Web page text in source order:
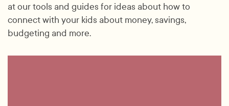
at our tools and guides for ideas about how to
connect with your kids about money, savings,
budgeting and more.